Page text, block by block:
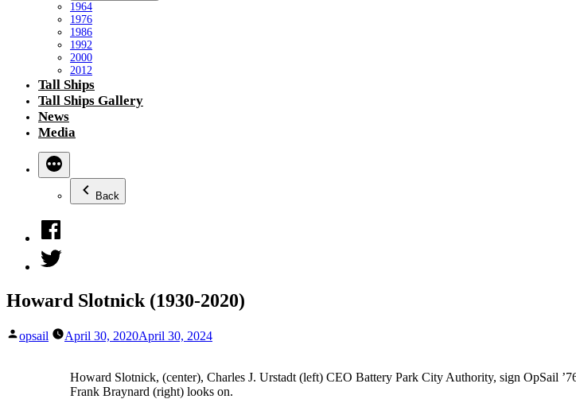
1964
1976
1986
1992
2000
2012
Tall Ships
Tall Ships Gallery
News
Media
Back
Facebook
Twitter
Howard Slotnick (1930-2020)
Posted
opsail April 30, 2020April 30, 2024
Howard Slotnick, (center), Charles J. Urstadt (left) CEO Battery Park City Authority, sign OpSail
Frank Braynard (right) looks on.